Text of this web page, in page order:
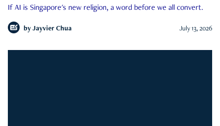
If AI is Singapore's new religion, a word before we all convert.
by Jayvier Chua July 13, 2026